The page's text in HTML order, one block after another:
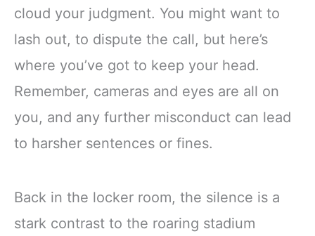
cloud your judgment. You might want to
lash out, to dispute the call, but here’s
where you’ve got to keep your head.
Remember, cameras and eyes are all on
you, and any further misconduct can lead
to harsher sentences or fines.
Back in the locker room, the silence is a
stark contrast to the roaring stadium